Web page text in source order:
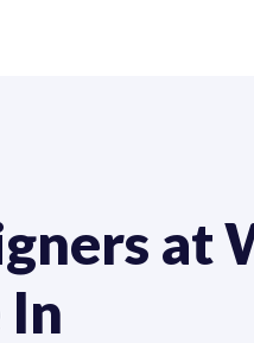
at